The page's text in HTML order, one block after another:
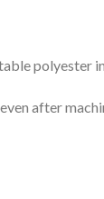
polyester
after